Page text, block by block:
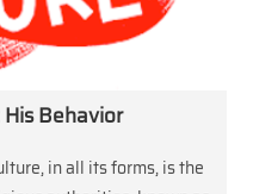
His Behavior
in all its forms, is the